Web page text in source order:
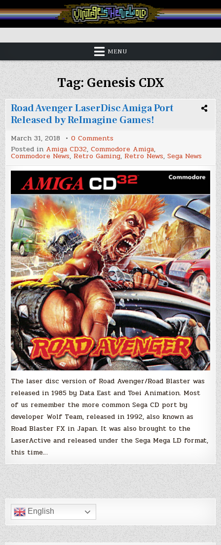
to
content
Vintage is the New Old
MENU
Tag:Genesis CDX
Road Avenger LaserDisc Amiga Port
Released by ReImagine Games!
March 31, 2018 0 Comments
Road
Avenger
LaserDisc
Amiga
Port
Released
by
ReImagine
Games!
Posted in Amiga CD32,Commodore Amiga,
Commodore News, Retro Gaming, Retro News,Sega News
The laser disc version of Road Avenger/Road Blaster was
released in 1985 by Data East and Toei Animation. Most
of us remember the more common Sega CD port by
developer Wolf Team, released in 1992, also known as
Road Blaster FX in Japan. It was also brought to the
LaserActive and released under the Sega Mega LD format,
this time…
English